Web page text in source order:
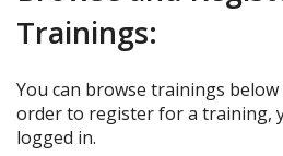
Trainings:
You can browse trainings
order to register for a training,
logged in.